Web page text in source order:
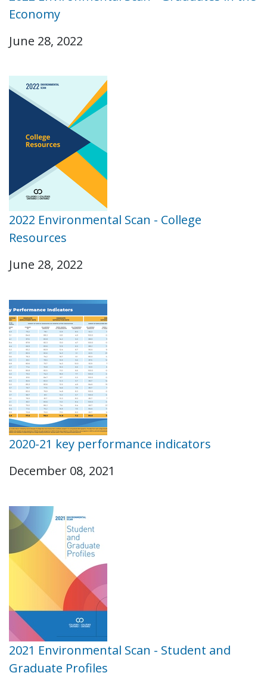
Economy
June 28, 2022
2022 Environmental Scan - College
Resources
June 28, 2022
2020-21 key performance indicators
December 08, 2021
2021 Environmental Scan - Student and
Graduate Profiles